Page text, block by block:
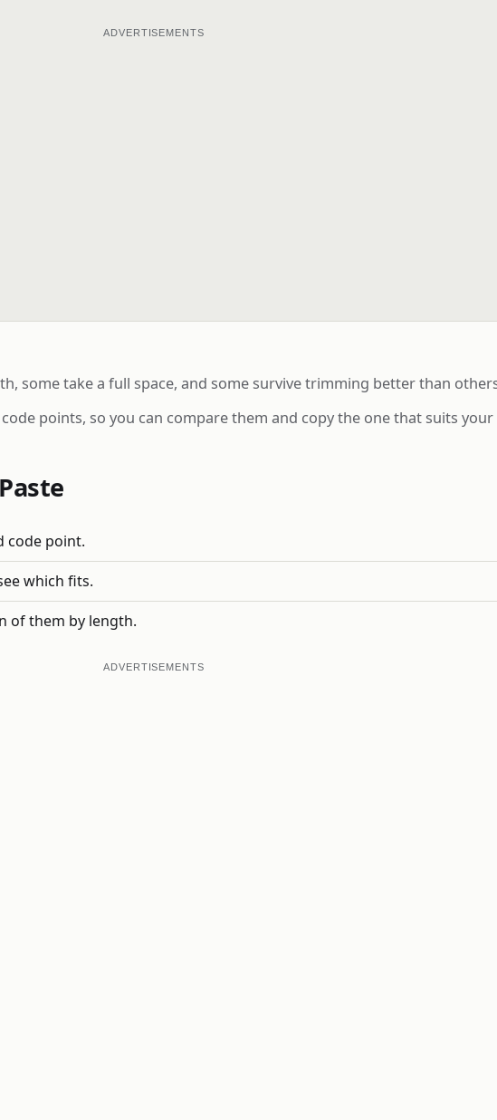
ADVERTISEMENTS
some take a full space, and some survive trimming better than
points, so you can compare them and copy the one that suits your
code point.
which fits.
of them by length.
ADVERTISEMENTS